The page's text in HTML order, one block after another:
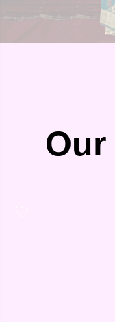
Our